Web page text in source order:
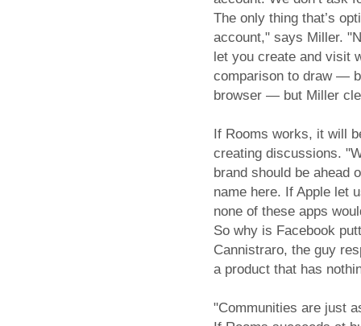
The only thing that’s
account," says Miller.
let you create and visit
comparison to draw —
browser — but Miller
If Rooms works, it will
creating discussions.
brand should be ahead
name here. If Apple let
none of these apps
So why is Facebook
Cannistraro, the guy
a product that has
"Communities are just